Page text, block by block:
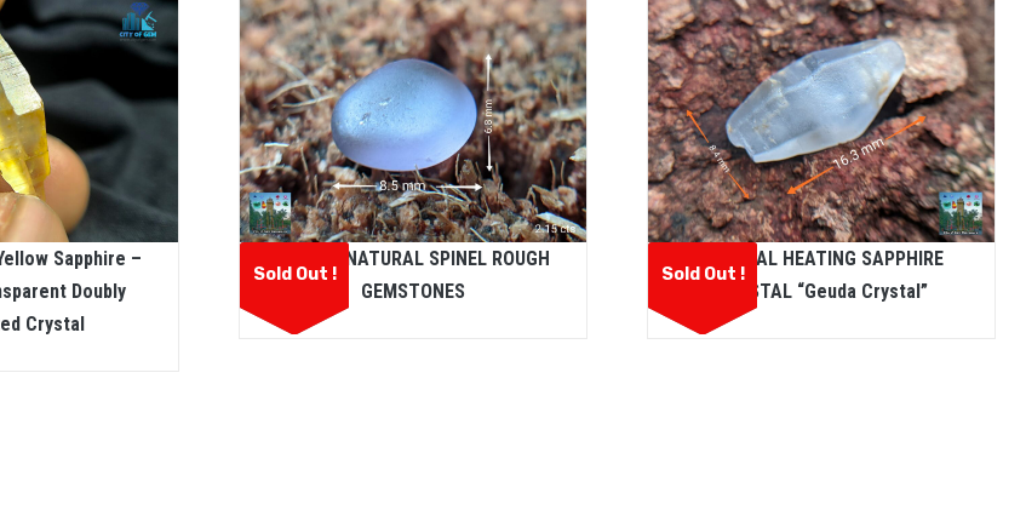
Sapphire –
Doubly
Crystal
Sold Out !
CEYLON NATURAL SPINEL ROUGH
GEMSTONES
Sold Out !
NATURAL HEATING SAPPHIRE
CRYSTAL “Geuda Crystal”